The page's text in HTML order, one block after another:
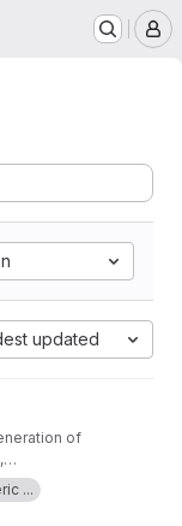
updated
of
scale
...